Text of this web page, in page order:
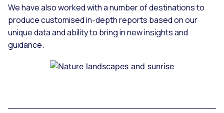
We have also worked with a number of destinations to
produce customised in-depth reports based on our
unique data and ability to bring in new insights and
guidance.